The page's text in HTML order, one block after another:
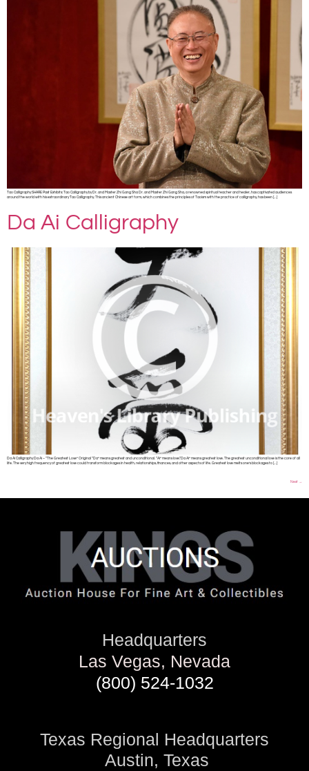
Tao Calligraphy SHARE Past Exhibits: Tao Calligraphy by Dr. and Master Zhi Gang Sha Dr. and Master Zhi Gang Sha, a renowned spiritual teacher and healer, has captivated audiences
around the world with his extraordinary Tao Calligraphy. This ancient Chinese art form, which combines the principles of Taoism with the practice of calligraphy, has been […]
Da Ai Calligraphy
Da Ai Calligraphy Da Ai – “The Greatest Love” Original “Da” means greatest and unconditional. “Ai” means love.“Da Ai” means greatest love. The greatest unconditional love is the core of all
life. The very high frequency of greatest love could transform blockages in health, relationships, finances, and other aspects of life. Greatest love melts one’s blockages to […]
Next →
Headquarters
Las Vegas, Nevada
(800) 524-1032
Texas Regional Headquarters
Austin, Texas